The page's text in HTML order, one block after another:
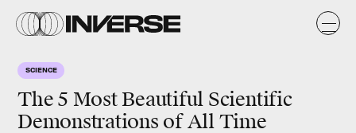
SCIENCE
The 5 Most Beautiful Scientific
Demonstrations of All Time